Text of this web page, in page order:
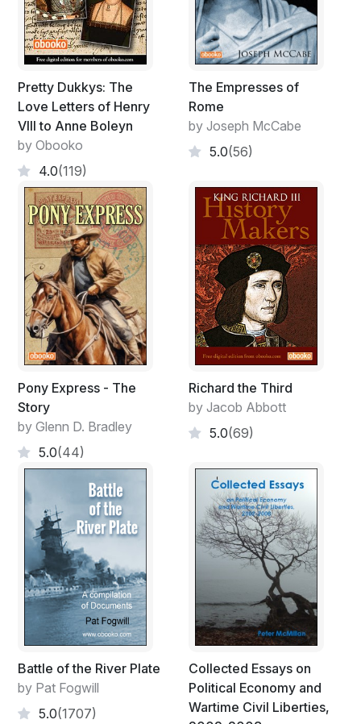
Pretty Dukkys: The
Love Letters of Henry
VIII to Anne Boleyn
by Obooko
4.0(119)
The Empresses of
Rome
by Joseph McCabe
5.0(56)
Pony Express - The
Story
by Glenn D. Bradley
5.0(44)
Richard the Third
by Jacob Abbott
5.0(69)
Battle of the River Plate
by Pat Fogwill
5.0(1707)
Collected Essays on
Political Economy and
Wartime Civil Liberties,